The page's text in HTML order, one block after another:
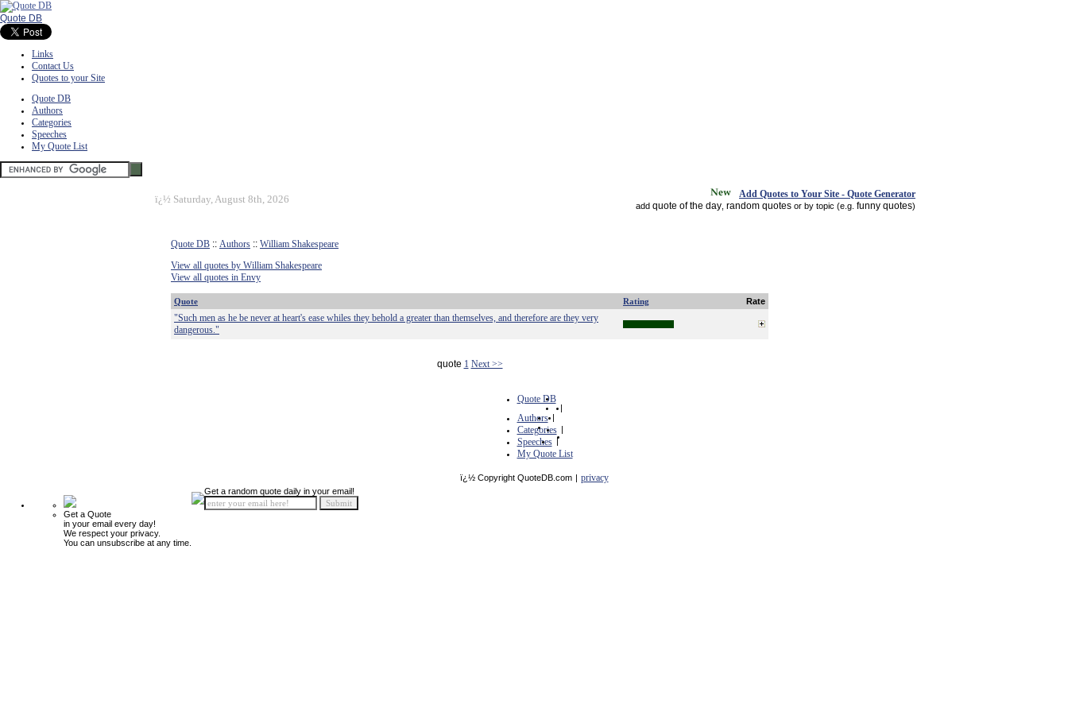
Quote DB
Links
Contact Us
Quotes to your Site
Quote DB
Authors
Categories
Speeches
My Quote List
ï¿½ Saturday, August 8th, 2026 Add Quotes to Your Site - Quote Generator
add quote of the day random quotes or by topic (e.g. funny quotes)
Quote DB :: Authors :: William Shakespeare
View all quotes by William Shakespeare
View all quotes in Envy
Quote Rating Rate
"Such men as he be never at heart's ease whiles they behold a greater than themselves, and therefore are they very
dangerous."
quote 1 Next >>
Quote DB
|
Authors |
Categories |
Speeches |
My Quote List
ï¿½ Copyright QuoteDB.com | privacy
Get a Quote
in your email every day!
We respect your privacy.
You can unsubscribe at any time.
Get a random quote daily in your email!